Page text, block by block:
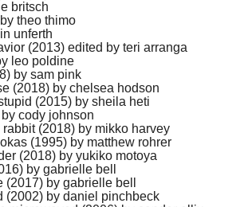
britsch
theo thimo
unferth
(2013) edited by teri arranga
leo poldine
by sam pink
(2018) by chelsea hodson
(2015) by sheila heti
cody johnson
(2018) by mikko harvey
(1995) by matthew rohrer
(2018) by yukiko motoya
by gabrielle bell
by gabrielle bell
(2002) by daniel pinchbeck